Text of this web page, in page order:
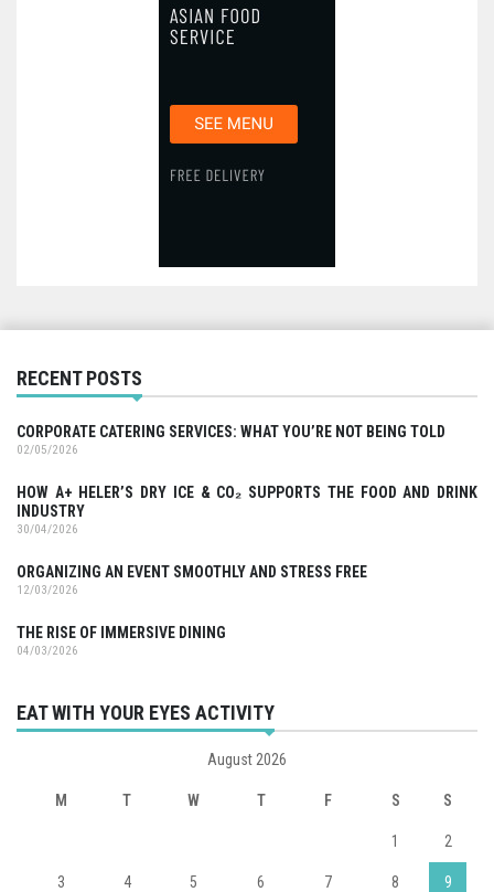
RECENT POSTS
CORPORATE CATERING SERVICES: WHAT YOU’RE NOT BEING TOLD
02/05/2026
HOW A+ HELER’S DRY ICE & CO₂ SUPPORTS THE FOOD AND DRINK
INDUSTRY
30/04/2026
ORGANIZING AN EVENT SMOOTHLY AND STRESS FREE
12/03/2026
THE RISE OF IMMERSIVE DINING
04/03/2026
EAT WITH YOUR EYES ACTIVITY
August 2026
M T W T F S S
1 2
3 4 5 6 7 8 9